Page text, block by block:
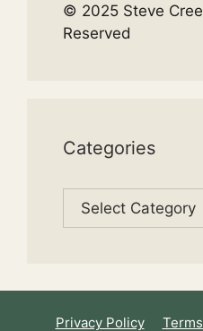
© 2025 Steve
Reserved
Categories
Categories
Privacy Policy